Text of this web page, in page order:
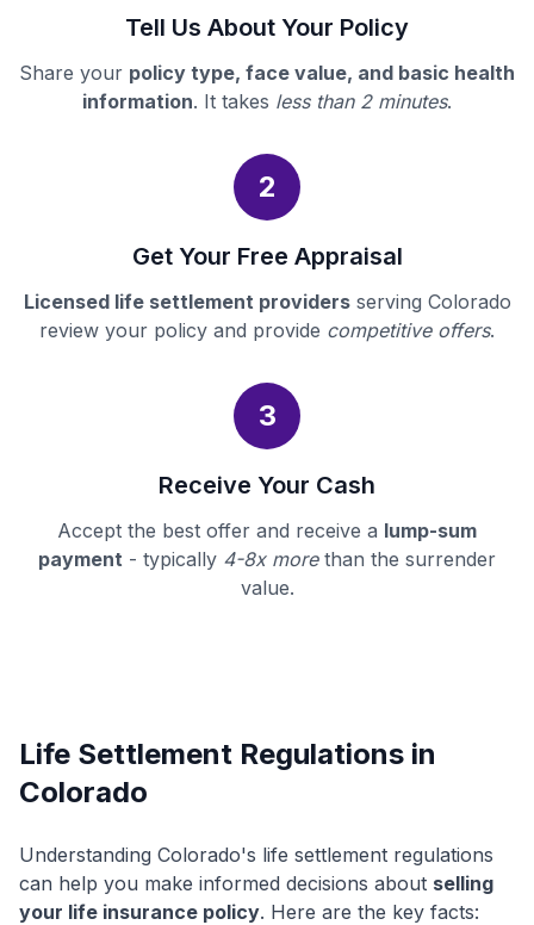
Tell Us About Your Policy
Share your policy type, face value, and basic health
information. It takes less than 2 minutes.
2
Get Your Free Appraisal
Licensed life settlement providersserving Colorado
review your policy and provide competitive offers.
3
Receive Your Cash
Accept the best offer and receive a lump-sum
payment - typically 4-8x morethan the surrender
value.
Life Settlement Regulations in
Colorado
Understanding Colorado's life settlement regulations
can help you make informed decisions about selling
your life insurance policy. Here are the key facts: